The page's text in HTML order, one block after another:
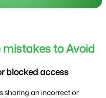
to Avoid
blocked access
sharing an incorrect or